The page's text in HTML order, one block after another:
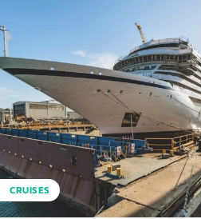
CRUISES